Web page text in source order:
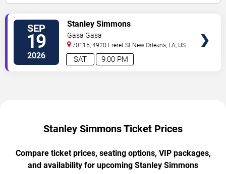
SEP
19
2026 9:00 PM
SAT
Stanley Simmons
Gasa Gasa
70115, 4920 Freret St New Orleans, LA, US
Stanley Simmons Ticket Prices
Compare ticket prices, seating options, VIP packages,
and availability for upcoming Stanley Simmons